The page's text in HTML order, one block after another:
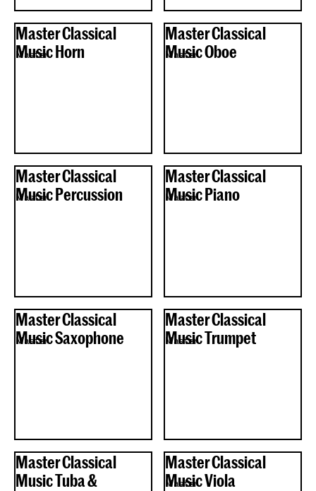
Master Classical
Music Horn
Master
Master Classical
Music Oboe
Master
Master Classical
Music Percussion
Master
Master Classical
Music Piano
Master
Master Classical
Music Saxophone
Master
Master Classical
Music Trumpet
Master
Master Classical
Music Tuba &
Master Classical
Music Viola
Master